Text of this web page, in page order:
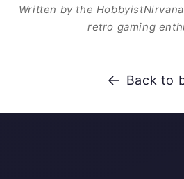
Written by the
retro gaming
Back to